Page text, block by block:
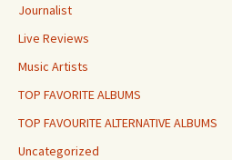
Journalist
Live Reviews
Music Artists
TOP FAVORITE ALBUMS
TOP FAVOURITE ALTERNATIVE ALBUMS
Uncategorized